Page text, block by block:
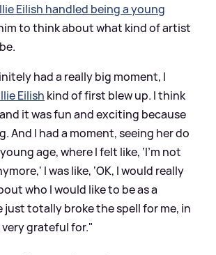
Eilish handled being a young
to think about what kind of artist
had a really big moment, I
Eilish kind of first blew up. I think
it was fun and exciting because
And I had a moment, seeing her do
age, where I felt like, ‘I’m not
I was like, ‘OK, I would really
who I would like to be as a
just totally broke the spell for me, in
very grateful for."